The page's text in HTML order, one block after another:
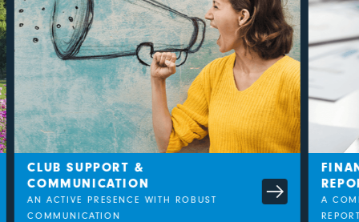
CLUB SUPPORT &
COMMUNICATION
AN ACTIVE PRESENCE WITH ROBUST
COMMUNICATION
A